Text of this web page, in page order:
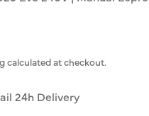
calculated at checkout.
24h Delivery